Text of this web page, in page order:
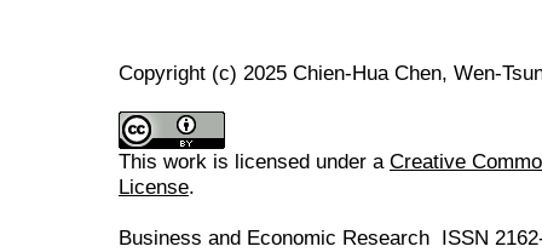
Copyright (c) 2025 Chien-Hua Chen, Wen-
This work is licensed under a Creative
License.
Business and Economic Research ISSN